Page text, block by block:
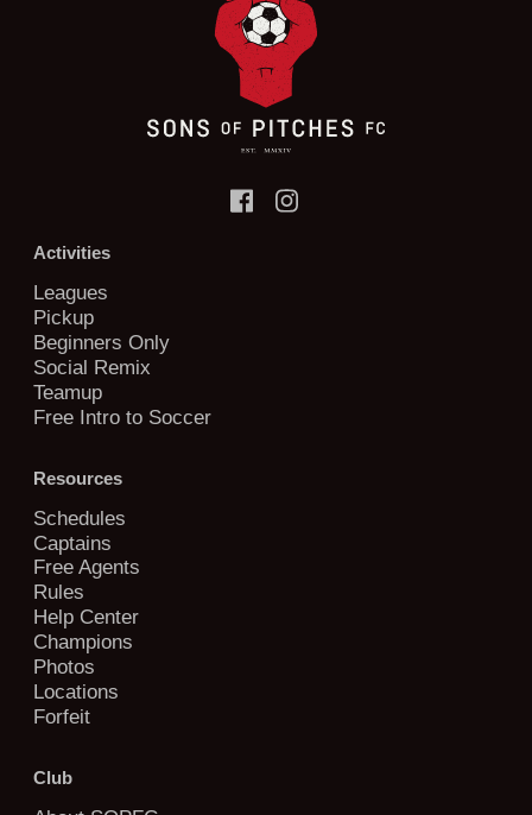
Activities
Leagues
Pickup
Beginners Only
Social Remix
Teamup
Free Intro to Soccer
Resources
Schedules
Captains
Free Agents
Rules
Help Center
Champions
Photos
Locations
Forfeit
Club